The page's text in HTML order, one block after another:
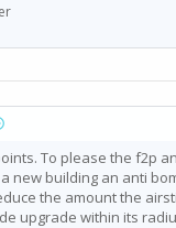
To please the f2p
new building an anti
the amount the
upgrade within its